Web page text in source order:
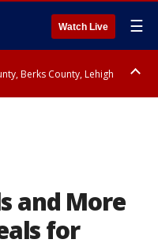
Watch Live ☰
Berks County, Lehigh
and More
for